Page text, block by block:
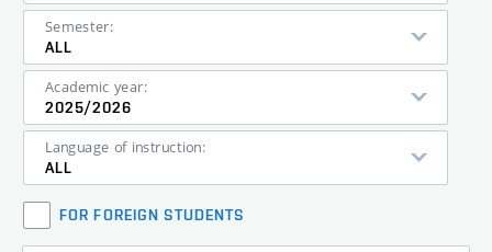
Semester:
ALL
Academic year:
2025/2026
Language of instruction:
ALL
FOR FOREIGN STUDENTS